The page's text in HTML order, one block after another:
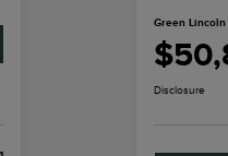
Green Lincoln
Disclosure